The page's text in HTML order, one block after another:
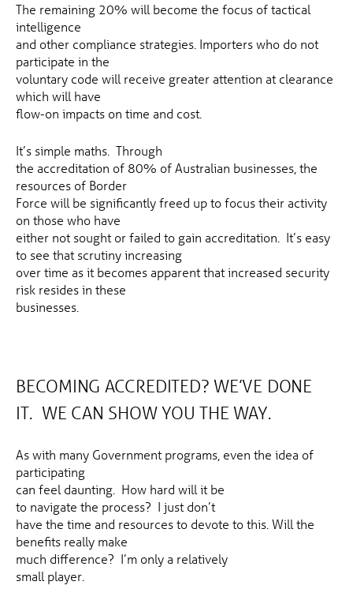
The remaining 20% will become the focus of tactical
intelligence
and other compliance strategies. Importers who do not
participate in the
voluntary code will receive greater attention at clearance
which will have
flow-on impacts on time and cost.
It’s simple maths. Through
the accreditation of 80% of Australian businesses, the
resources of Border
Force will be significantly freed up to focus their activity
on those who have
either not sought or failed to gain accreditation. It’s easy
to see that scrutiny increasing
over time as it becomes apparent that increased security
risk resides in these
businesses.
BECOMING ACCREDITED? WE’VE DONE
IT. WE CAN SHOW YOU THE WAY.
As with many Government programs, even the idea of
participating
can feel daunting. How hard will it be
to navigate the process? I just don’t
have the time and resources to devote to this. Will the
benefits really make
much difference? I’m only a relatively
small player.